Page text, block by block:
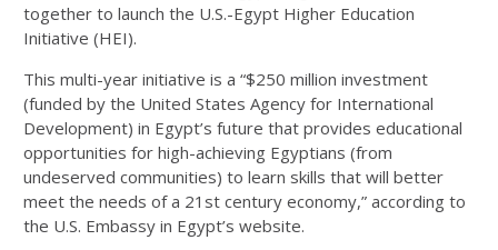
together to launch the U.S.-Egypt Higher Education
Initiative (HEI).
This multi-year initiative is a “$250 million investment
(funded by the United States Agency for International
Development) in Egypt’s future that provides educational
opportunities for high-achieving Egyptians (from
undeserved communities) to learn skills that will better
meet the needs of a 21st century economy,” according to
the U.S. Embassy in Egypt’s website.